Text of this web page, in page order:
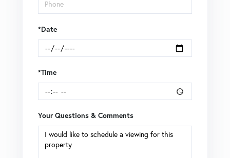
*Date
*Time
Your Questions & Comments